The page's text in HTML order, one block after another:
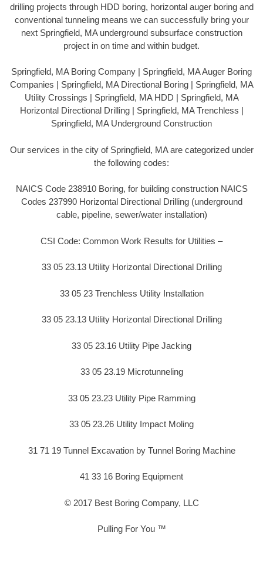
drilling projects through HDD boring, horizontal auger boring and
conventional tunneling means we can successfully bring your
next Springfield, MA underground subsurface construction
project in on time and within budget.
Springfield, MA Boring Company | Springfield, MA Auger Boring
Companies | Springfield, MA Directional Boring | Springfield, MA
Utility Crossings | Springfield, MA HDD | Springfield, MA
Horizontal Directional Drilling | Springfield, MA Trenchless |
Springfield, MA Underground Construction
Our services in the city of Springfield, MA are categorized under
the following codes:
NAICS Code 238910 Boring, for building construction NAICS
Codes 237990 Horizontal Directional Drilling (underground
cable, pipeline, sewer/water installation)
CSI Code: Common Work Results for Utilities –
33 05 23.13 Utility Horizontal Directional Drilling
33 05 23 Trenchless Utility Installation
33 05 23.13 Utility Horizontal Directional Drilling
33 05 23.16 Utility Pipe Jacking
33 05 23.19 Microtunneling
33 05 23.23 Utility Pipe Ramming
33 05 23.26 Utility Impact Moling
31 71 19 Tunnel Excavation by Tunnel Boring Machine
41 33 16 Boring Equipment
© 2017 Best Boring Company, LLC
Pulling For You ™